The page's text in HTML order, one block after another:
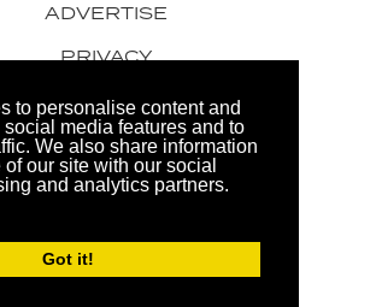
to personalise content and
media features and to
We also share information
our site with our social
and analytics partners.
Got it!
© 2026 Men's Gear LTD
Website by FHOKE
ADVERTISE
PRIVACY
AWARDS